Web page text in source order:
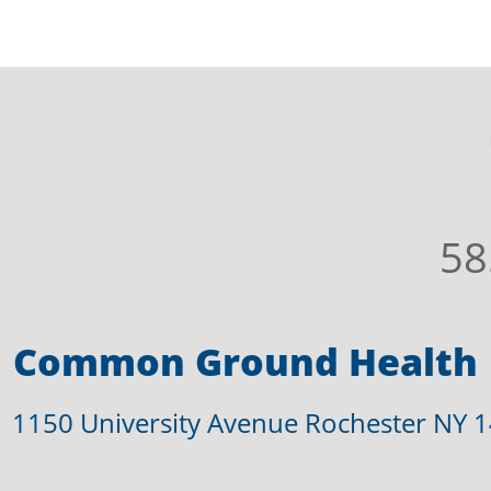
Common Ground Health
1150 University Avenue Rochester NY